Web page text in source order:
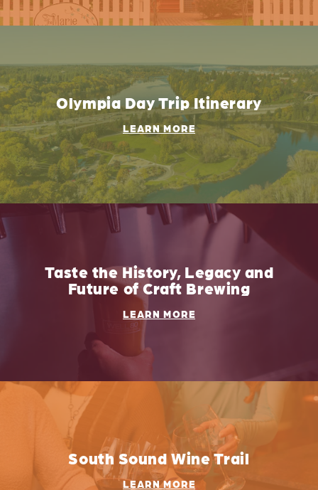
Olympia Day Trip Itinerary
LEARN MORE
Taste the History, Legacy and
Future of Craft Brewing
LEARN MORE
South Sound Wine Trail
LEARN MORE